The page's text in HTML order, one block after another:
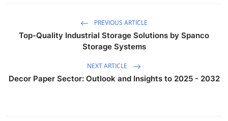
PREVIOUS ARTICLE
Top-Quality Industrial Storage Solutions by Spanco
Storage Systems
NEXT ARTICLE
Decor Paper Sector: Outlook and Insights to 2025 - 2032